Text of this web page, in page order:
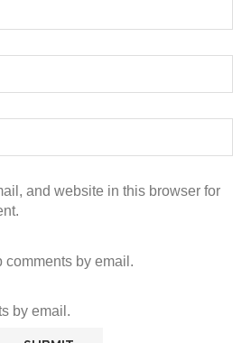
and website in this browser for
comments by email.
by email.